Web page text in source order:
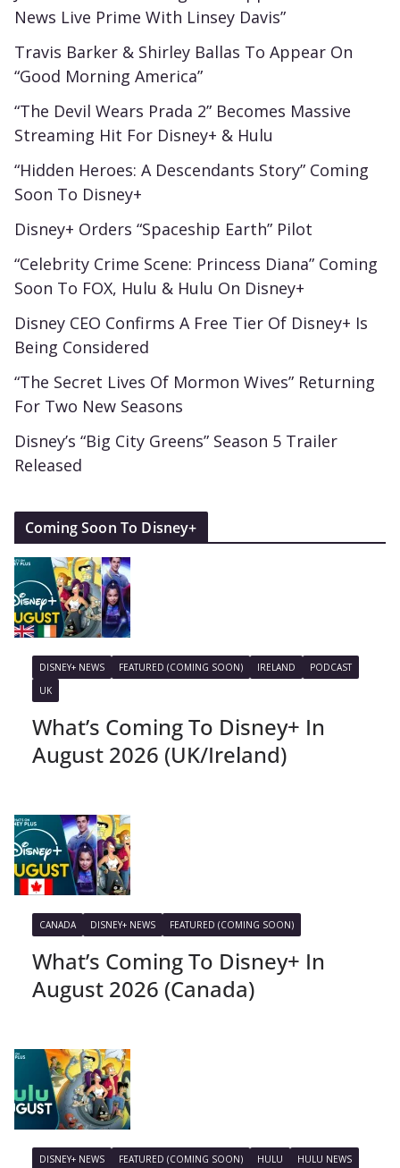
News Live Prime With Linsey Davis”
Travis Barker & Shirley Ballas To Appear On
“Good Morning America”
“The Devil Wears Prada 2” Becomes Massive
Streaming Hit For Disney+ & Hulu
“Hidden Heroes: A Descendants Story” Coming
Soon To Disney+
Disney+ Orders “Spaceship Earth” Pilot
“Celebrity Crime Scene: Princess Diana” Coming
Soon To FOX, Hulu & Hulu On Disney+
Disney CEO Confirms A Free Tier Of Disney+ Is
Being Considered
“The Secret Lives Of Mormon Wives” Returning
For Two New Seasons
Disney’s “Big City Greens” Season 5 Trailer
Released
Coming Soon To Disney+
DISNEY+ NEWS FEATURED (COMING SOON) IRELAND
PODCAST
UK
What’s Coming To Disney+ In
August 2026 (UK/Ireland)
CANADA DISNEY+ NEWS FEATURED (COMING SOON)
What’s Coming To Disney+ In
August 2026 (Canada)
DISNEY+ NEWS FEATURED (COMING SOON) HULU HULU NEWS